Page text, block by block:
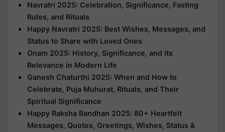
Navratri 2025: Celebration, Significance, Fasting
Rules, and Rituals
Happy Navratri 2025: Best Wishes, Messages, and
Status to Share with Loved Ones
Onam 2025: History, Significance, and Its
Relevance in Modern Life
Ganesh Chaturthi 2025: When and How to
Celebrate, Puja Muhurat, Rituals, and Their
Spiritual Significance
Happy Raksha Bandhan 2025: 80+ Heartfelt
Messages, Quotes, Greetings, Wishes, Status &